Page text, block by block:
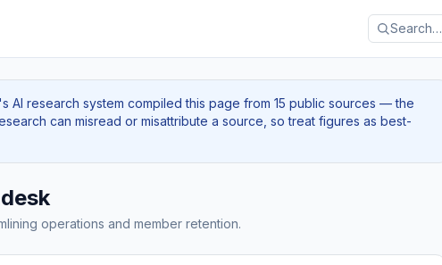
Search…
AI research system compiled this page from 15 public sources — the
can misread or misattribute a source, so treat figures as best-
operations and member retention.